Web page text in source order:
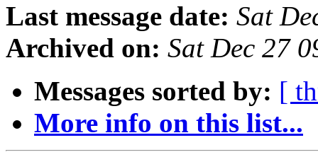
Last message date: Sat
Archived on: Sat Dec 27
Messages sorted by: [
More info on this list...